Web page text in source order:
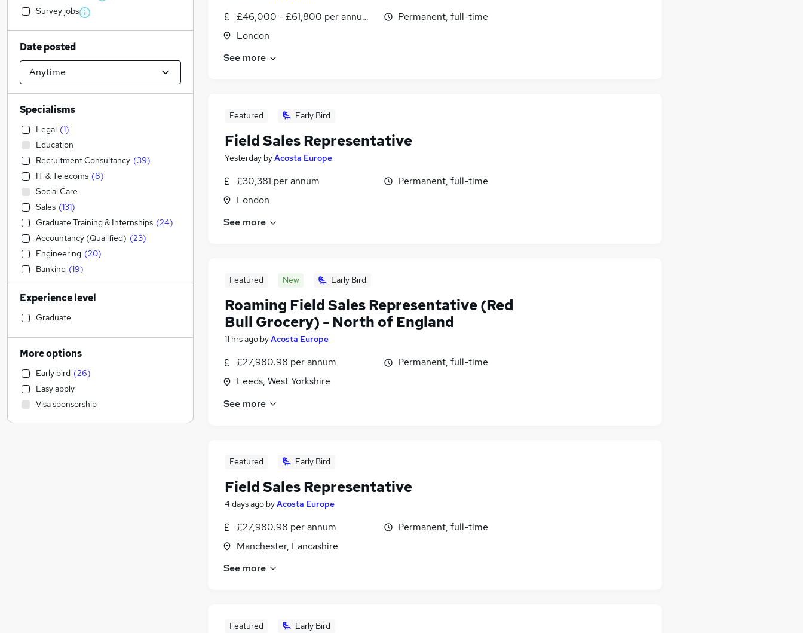
£46,000 - £61,800 per annum, OTE
London
Permanent, full-time
See more
Featured Early Bird
Field Sales Representative
Yesterday byAcosta Europe
£30,381 per annum
London
Permanent, full-time
See more
Featured New Early Bird
Roaming Field Sales Representative (Red
Bull Grocery) - North of England
11 hrs ago byAcosta Europe
£27,980.98 per annum
Leeds, West Yorkshire
Permanent, full-time
See more
Featured Early Bird
Field Sales Representative
4 days ago byAcosta Europe
£27,980.98 per annum
Manchester, Lancashire
Permanent, full-time
See more
Featured Early Bird
Survey jobs
Date posted
Specialisms
Legal (1)
Education
Recruitment Consultancy (39)
IT & Telecoms (8)
Social Care
Sales (131)
Graduate Training & Internships (24)
Accountancy (Qualified) (23)
Engineering (20)
Banking (19)
Admin, Secretarial & PA (17)
Strategy & Consultancy
Marketing & PR
Customer Service
Retail
FMCG (10)
Manufacturing
Transport & Logistics
Financial Services (5)
Experience level
Graduate
More options
Early bird (26)
Easy apply
Visa sponsorship